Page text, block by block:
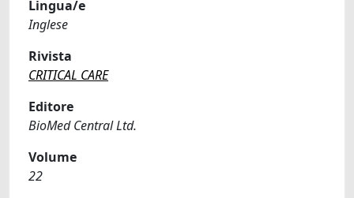
Lingua/e
Inglese
Rivista
CRITICAL CARE
Editore
BioMed Central Ltd.
Volume
22